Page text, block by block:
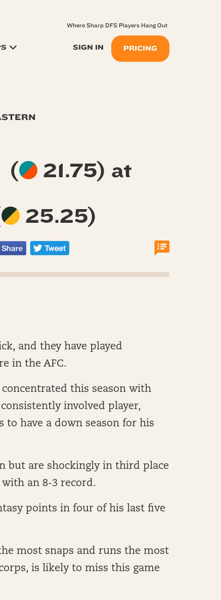
SIGN IN PRICING
Where Sharp DFS Players Hang Out
( 21.75) at
25.25)
and they have played
in the AFC.
this season with
involved player,
to have a down season for his
but are shockingly in third place
an 8-3 record.
points in four of his last five
most snaps and runs the most
is likely to miss this game